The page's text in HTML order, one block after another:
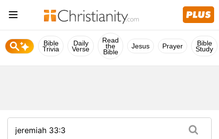
Bible
Trivia
Daily
Verse
Read
the
Bible
Jesus Prayer Bible
Study